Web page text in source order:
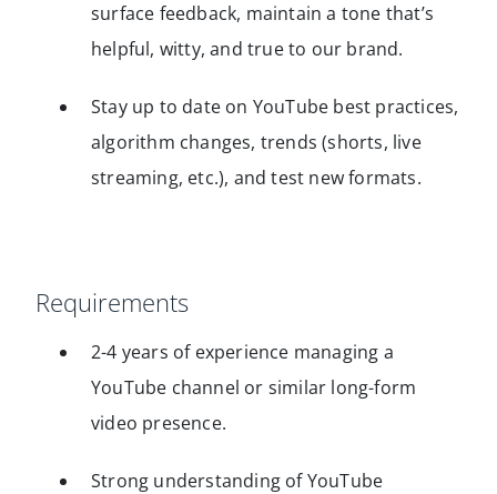
surface feedback, maintain a tone that’s
helpful, witty, and true to our brand.
Stay up to date on YouTube best practices,
algorithm changes, trends (shorts, live
streaming, etc.), and test new formats.
Requirements
2-4 years of experience managing a
YouTube channel or similar long-form
video presence.
Strong understanding of YouTube